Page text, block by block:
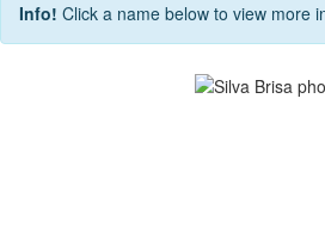
Info! Click a name below to view more